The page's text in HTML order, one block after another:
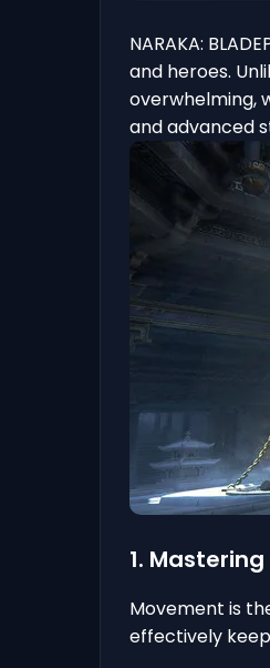
NARAKA:
and heroes.
overwhelming,
and advanced
1.
Movement is
effectively